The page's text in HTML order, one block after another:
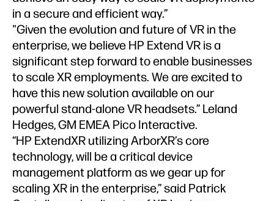
in a secure and efficient way.”
"Given the evolution and future of VR in the
enterprise, we believe HP Extend VR is a
significant step forward to enable businesses
to scale XR employments. We are excited to
have this new solution available on our
powerful stand-alone VR headsets.” Leland
Hedges, GM EMEA Pico Interactive.
“HP ExtendXR utilizing ArborXR’s core
technology, will be a critical device
management platform as we gear up for
scaling XR in the enterprise,” said Patrick